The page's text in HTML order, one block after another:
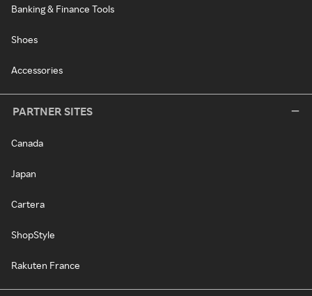
Banking & Finance Tools
Shoes
Accessories
PARTNER SITES
Canada
Japan
Cartera
ShopStyle
Rakuten France